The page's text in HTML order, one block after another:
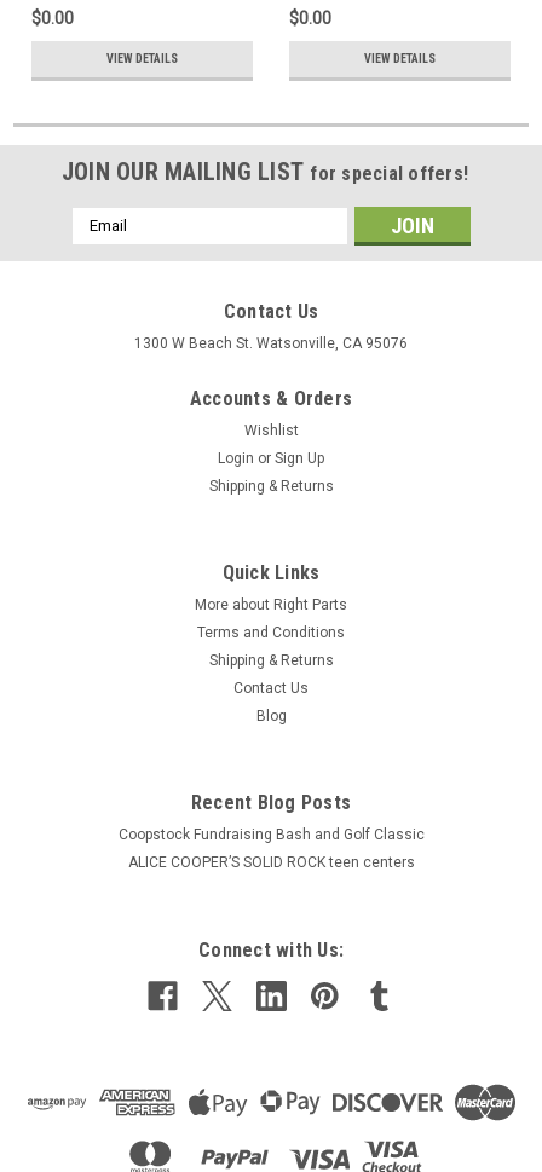
$0.00
VIEW DETAILS
$0.00
VIEW DETAILS
JOIN OUR MAILING LIST for special offers!
Email
Address
Contact Us
1300 W Beach St. Watsonville, CA 95076
Accounts & Orders
Wishlist
Login or Sign Up
Shipping & Returns
Quick Links
More about Right Parts
Terms and Conditions
Shipping & Returns
Contact Us
Blog
Recent Blog Posts
Coopstock Fundraising Bash and Golf Classic
ALICE COOPER’S SOLID ROCK teen centers
Connect with Us: